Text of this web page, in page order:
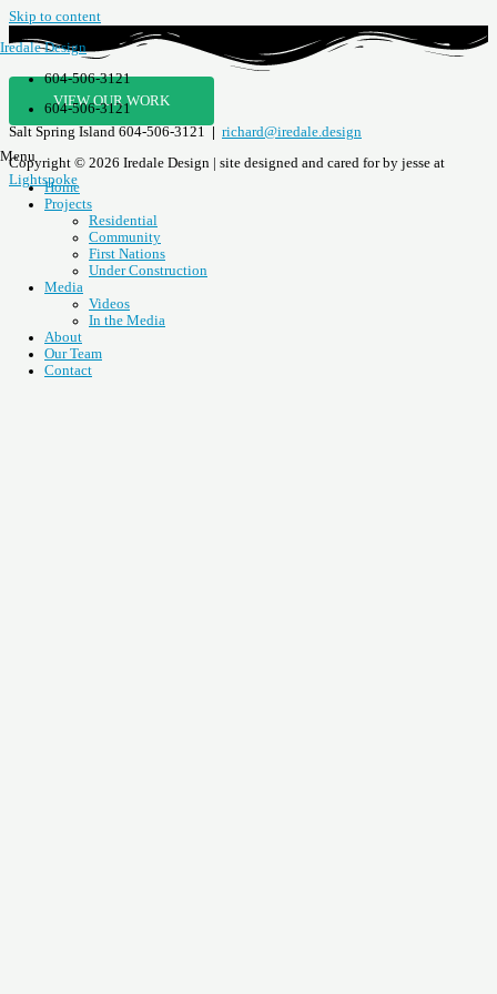
Skip to content
Iredale Design
604-506-3121
604-506-3121
Menu
Home
Projects
Residential
Community
First Nations
Under Construction
Media
Videos
In the Media
About
Our Team
Contact
VIEW OUR WORK
Salt Spring Island 604-506-3121
richard@iredale.design
Copyright © 2026 Iredale Design | site designed and cared for by jesse at
Lightspoke